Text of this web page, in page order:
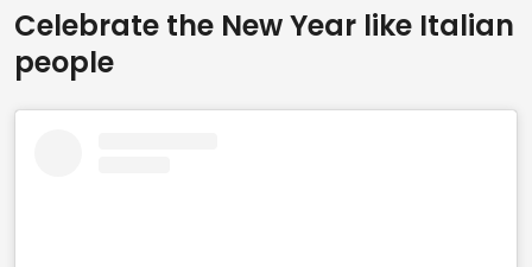
Celebrate the New Year like Italian
people